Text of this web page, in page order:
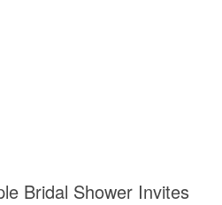
Bridal Shower Invites